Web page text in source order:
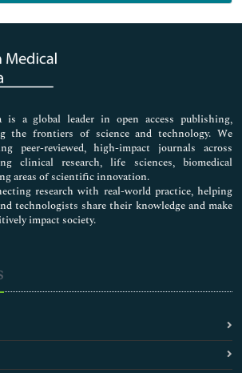
Biology
is a global leader in open access publishing,
the frontiers of science and technology. We
peer-reviewed, high-impact journals across
clinical research, life sciences, biomedical
areas of scientific innovation.
research with real-world practice, helping
technologists share their knowledge and make
impact society.